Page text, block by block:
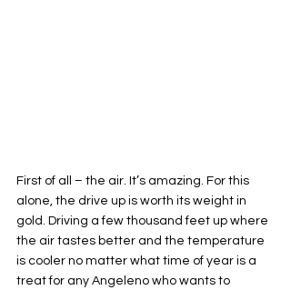
First of all – the air. It’s amazing. For this
alone, the drive up is worth its weight in
gold. Driving a few thousand feet up where
the air tastes better and the temperature
is cooler no matter what time of year is a
treat for any Angeleno who wants to